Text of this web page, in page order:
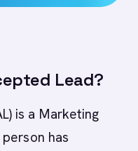
Lead?
is a Marketing
has